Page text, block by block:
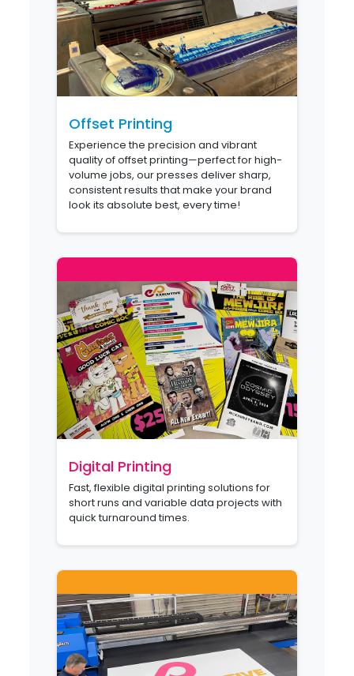
Offset Printing
Experience the precision and vibrant
quality of offset printing—perfect for high-
volume jobs, our presses deliver sharp,
consistent results that make your brand
look its absolute best, every time!
Digital Printing
Fast, flexible digital printing solutions for
short runs and variable data projects with
quick turnaround times.